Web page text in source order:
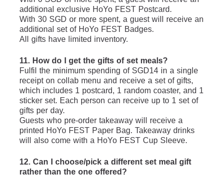
additional exclusive HoYo FEST Postcard.
With 30 SGD or more spent, a guest will receive an
additional set of HoYo FEST Badges.
All gifts have limited inventory.
11. How do I get the gifts of set meals?
Fulfil the minimum spending of SGD14 in a single
receipt on collab menu and receive a set of gifts,
which includes 1 postcard, 1 random coaster, and 1
sticker set. Each person can receive up to 1 set of
gifts per day.
Guests who pre-order takeaway will receive a
printed HoYo FEST Paper Bag. Takeaway drinks
will also come with a HoYo FEST Cup Sleeve.
12. Can I choose/pick a different set meal gift
rather than the one offered?